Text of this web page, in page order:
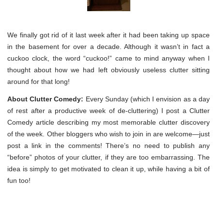
We finally got rid of it last week after it had been taking up space
in the basement for over a decade. Although it wasn’t in fact a
cuckoo clock, the word “cuckoo!” came to mind anyway when I
thought about how we had left obviously useless clutter sitting
around for that long!
About Clutter Comedy: Every Sunday (which I envision as a day
of rest after a productive week of de-cluttering) I post a Clutter
Comedy article describing my most memorable clutter discovery
of the week. Other bloggers who wish to join in are welcome—just
post a link in the comments! There’s no need to publish any
“before” photos of your clutter, if they are too embarrassing. The
idea is simply to get motivated to clean it up, while having a bit of
fun too!